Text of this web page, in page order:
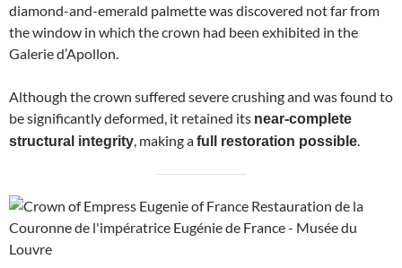
diamond-and-emerald palmette was discovered not far from
the window in which the crown had been exhibited in the
Galerie d’Apollon.
Although the crown suffered severe crushing and was found to
be significantly deformed, it retained its near-complete
structural integrity , making afull restoration possible